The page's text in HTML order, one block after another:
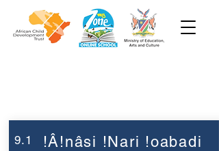
9.1 !Â!nâsi !Nari !oabadi